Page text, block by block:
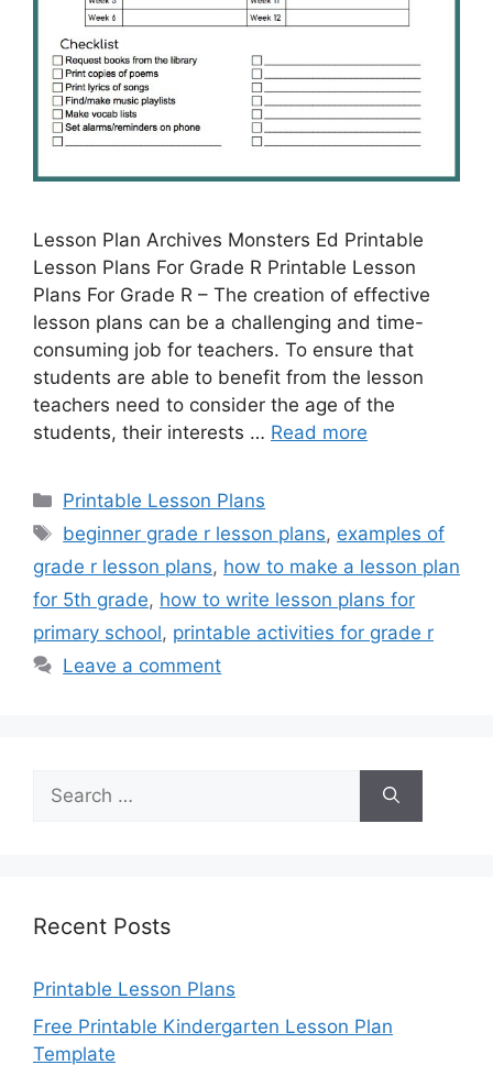
Lesson Plan Archives Monsters Ed Printable
Lesson Plans For Grade R Printable Lesson
Plans For Grade R – The creation of effective
lesson plans can be a challenging and time-
consuming job for teachers. To ensure that
students are able to benefit from the lesson
teachers need to consider the age of the
students, their interests … Read more
Categories
Printable Lesson Plans
Tags
beginner grade r lesson plans, examples of
grade r lesson plans, how to make a lesson plan
for 5th grade, how to write lesson plans for
primary school, printable activities for grade r
Leave a comment
Search
for:
Recent Posts
Printable Lesson Plans
Free Printable Kindergarten Lesson Plan
Template